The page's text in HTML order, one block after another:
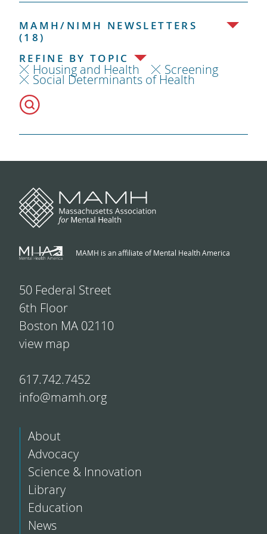
MAMH/NIMH NEWSLETTERS
(18)
REFINE BY TOPIC
Housing and Health Screening
Social Determinants of Health
MAMH is an affiliate of Mental Health America
50 Federal Street
6th Floor
Boston MA 02110
view map
617.742.7452
info@mamh.org
About
Advocacy
Science & Innovation
Library
Education
News